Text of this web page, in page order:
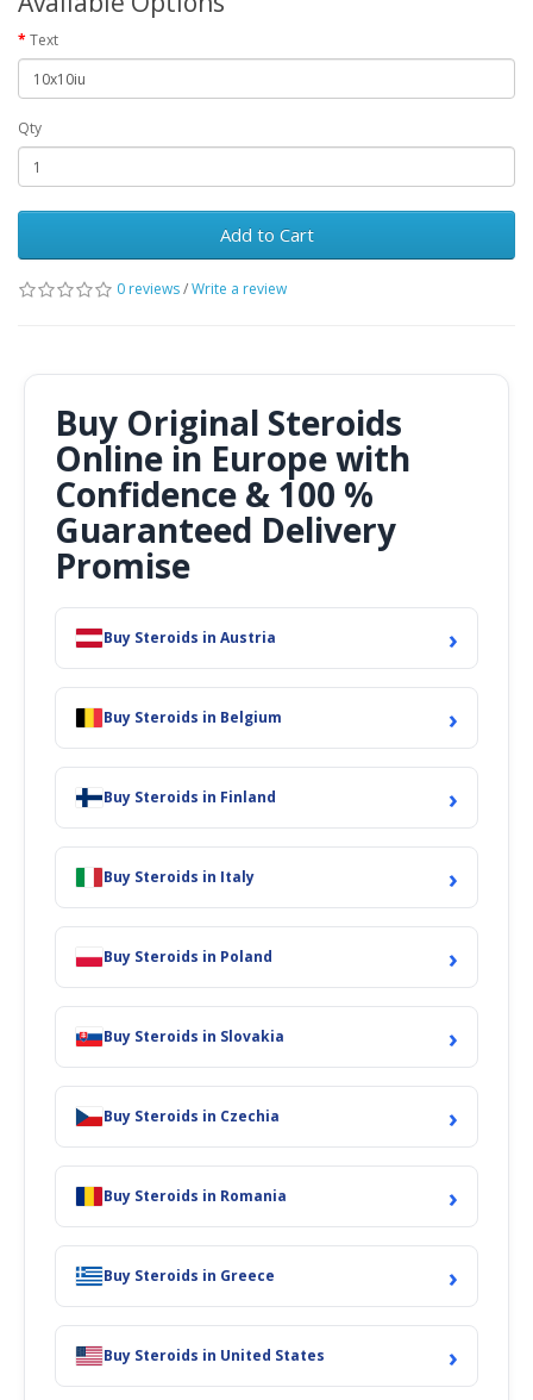
Text
Qty
Add to Cart
0 reviews/Write a review
Buy Original Steroids
Online in Europe with
Confidence & 100 %
Guaranteed Delivery
Promise
Buy Steroids in Austria ›
Buy Steroids in Belgium ›
Buy Steroids in Finland ›
Buy Steroids in Italy ›
Buy Steroids in Poland ›
Buy Steroids in Slovakia ›
Buy Steroids in Czechia ›
Buy Steroids in Romania ›
Buy Steroids in Greece ›
Buy Steroids in United States ›